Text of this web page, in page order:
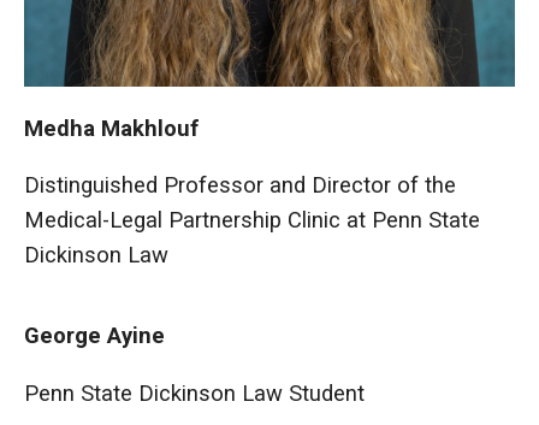
Medha Makhlouf
Distinguished Professor and Director of the
Medical-Legal Partnership Clinic at Penn State
Dickinson Law
George Ayine
Penn State Dickinson Law Student